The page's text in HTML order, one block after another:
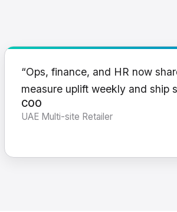
“Ops, finance, and HR now
measure uplift weekly and ship
COO
UAE Multi-site Retailer